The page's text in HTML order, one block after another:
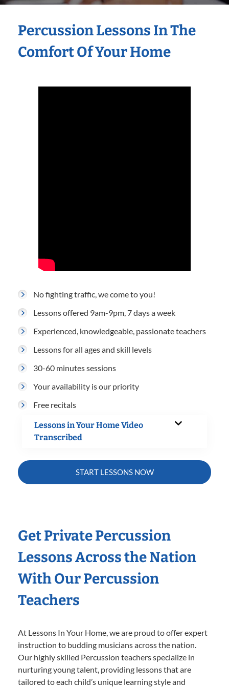
Percussion Lessons In The
Comfort Of Your Home
No fighting traffic, we come to you!
Lessons offered 9am-9pm, 7 days a week
Experienced, knowledgeable, passionate teachers
Lessons for all ages and skill levels
30-60 minutes sessions
Your availability is our priority
Free recitals
Lessons in Your Home Video
Transcribed
START LESSONS NOW
Get Private Percussion
Lessons Across the Nation
With Our Percussion
Teachers
At Lessons In Your Home, we are proud to offer expert
instruction to budding musicians across the nation.
Our highly skilled Percussion teachers specialize in
nurturing young talent, providing lessons that are
tailored to each child’s unique learning style and